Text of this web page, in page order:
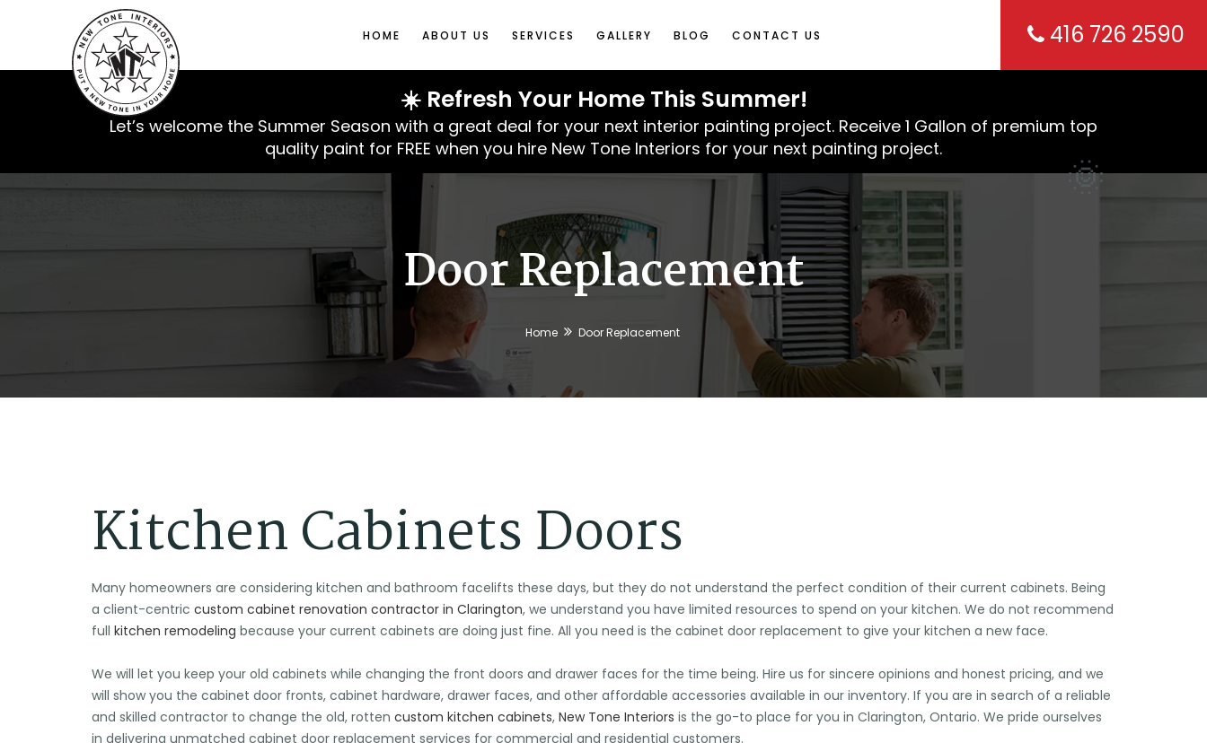
HOME ABOUT US SERVICES GALLERY BLOG CONTACT US 416 726 2590
☀️ Refresh Your Home This Summer!
Let’s welcome the Summer Season with a great deal for your next interior painting project. Receive 1 Gallon of premium top
quality paint for FREE when you hire New Tone Interiors for your next painting project.
Door Replacement
Home Door Replacement
Kitchen Cabinets Doors
Many homeowners are considering kitchen and bathroom facelifts these days, but they do not understand the perfect condition of their current cabinets. Being
a client-centric custom cabinet renovation contractor in Clarington, we understand you have limited resources to spend on your kitchen. We do not recommend
full kitchen remodeling because your current cabinets are doing just fine. All you need is the cabinet door replacement to give your kitchen a new face.
We will let you keep your old cabinets while changing the front doors and drawer faces for the time being. Hire us for sincere opinions and honest pricing, and we
will show you the cabinet door fronts, cabinet hardware, drawer faces, and other affordable accessories available in our inventory. If you are in search of a reliable
and skilled contractor to change the old, rotten custom kitchen cabinets, New Tone Interiors is the go-to place for you in Clarington, Ontario. We pride ourselves
in delivering unmatched cabinet door replacement services for commercial and residential customers.
🍉